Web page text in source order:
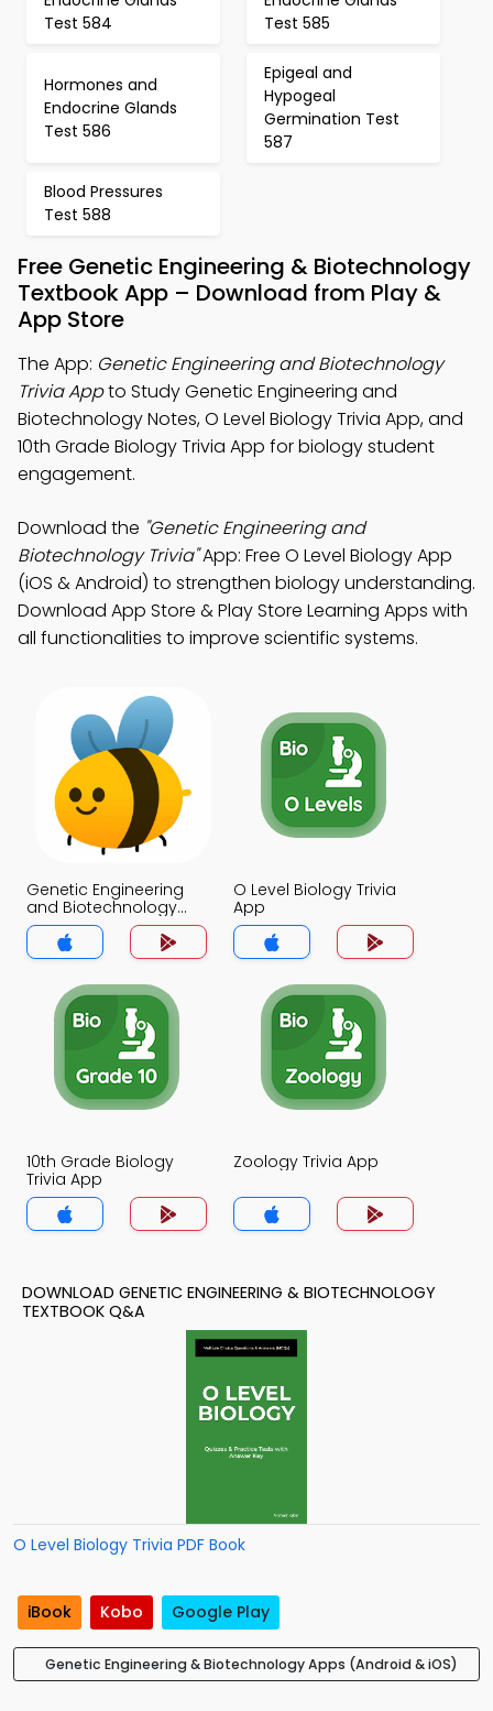
Test 584
Test 585
Hormones and
Endocrine Glands
Test 586
Epigeal and
Hypogeal
Germination Test
587
Blood Pressures
Test 588
Free Genetic Engineering & Biotechnology
Textbook App – Download from Play &
App Store
The App: Genetic Engineering and Biotechnology
Trivia Appto Study Genetic Engineering and
Biotechnology Notes, O Level Biology Trivia App, and
10th Grade Biology Trivia App for biology student
engagement.
Download the "Genetic Engineering and
Biotechnology Trivia"App: Free O Level Biology App
(iOS & Android) to strengthen biology understanding.
Download App Store & Play Store Learning Apps with
all functionalities to improve scientific systems.
Genetic Engineering
and Biotechnology
Trivia App
O Level Biology Trivia
App
10th Grade Biology
Trivia App
Zoology Trivia App
DOWNLOAD GENETIC ENGINEERING & BIOTECHNOLOGY
TEXTBOOK Q&A
O Level Biology Trivia PDF Book
iBook Kobo Google Play
Genetic Engineering & Biotechnology Apps (Android & iOS)